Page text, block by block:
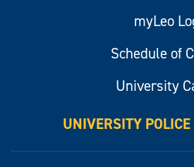
myLeo
Schedule of
University
UNIVERSITY